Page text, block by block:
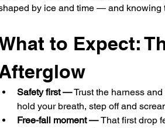
by ice and time — and knowing
to Expect:
Safety first — Trust the harness
hold your breath, step off and
Free-fall moment — That first drop